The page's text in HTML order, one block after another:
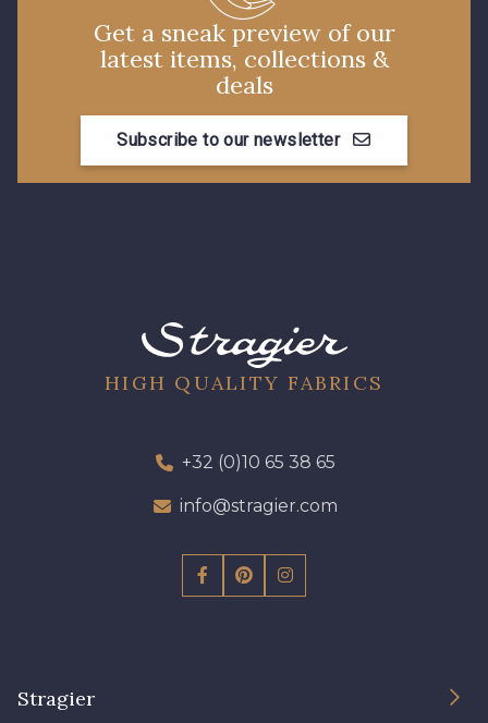
58 - Mauve 59 - Lilas
60 - Rose Clair
61 - Rose
50 - Vert D'eau
Get a sneak preview of our
latest items, collections &
deals
Subscribe to our newsletter
HIGH QUALITY FABRICS
+32 (0)10 65 38 65
info@stragier.com
Stragier